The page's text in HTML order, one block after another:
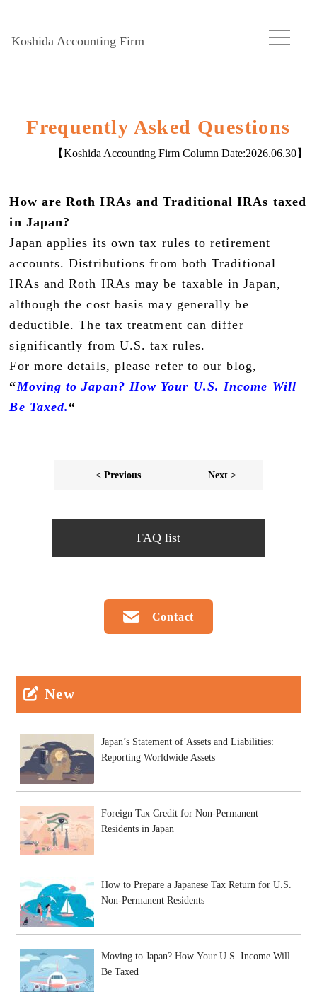
Koshida Accounting Firm
Frequently Asked Questions
【Koshida Accounting Firm Column Date:2026.06.30】
How are Roth IRAs and Traditional IRAs taxed
in Japan?
Japan applies its own tax rules to retirement
accounts. Distributions from both Traditional
IRAs and Roth IRAs may be taxable in Japan,
although the cost basis may generally be
deductible. The tax treatment can differ
significantly from U.S. tax rules.
For more details, please refer to our blog,
“Moving to Japan? How Your U.S. Income Will
Be Taxed. “
< Previous Next >
FAQ list
Contact
New
Japan’s Statement of Assets and Liabilities:
Reporting Worldwide Assets
Foreign Tax Credit for Non-Permanent
Residents in Japan
How to Prepare a Japanese Tax Return for U.S.
Non-Permanent Residents
Moving to Japan? How Your U.S. Income Will
Be Taxed